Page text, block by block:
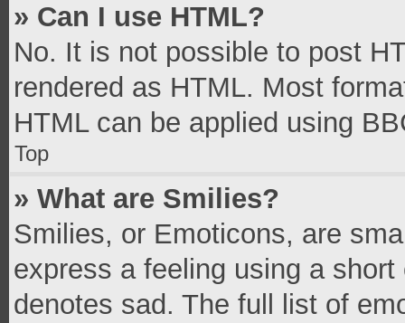
» Can I use HTML?
No. It is not possible to post
rendered as HTML. Most
HTML can be applied using
Top
» What are Smilies?
Smilies, or Emoticons, are
express a feeling using a
denotes sad. The full list of